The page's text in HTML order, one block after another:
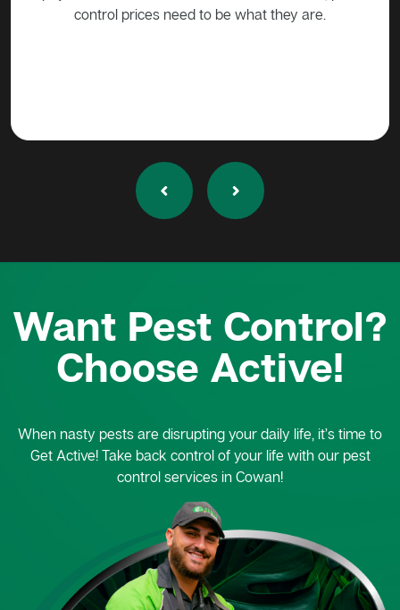
Want Pest Control?
Choose Active!
When nasty pests are disrupting your daily life, it’s time to
Get Active! Take back control of your life with our pest
control services in Cowan!